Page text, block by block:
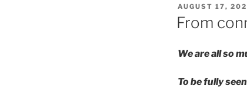
POSTED
ON
AUGUST 17,
From
We are all so
To be fully